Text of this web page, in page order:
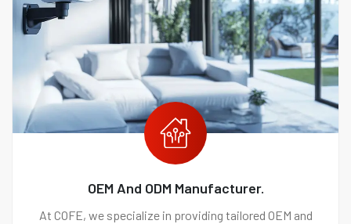
OEM And ODM Manufacturer.
At COFE, we specialize in providing tailored OEM and